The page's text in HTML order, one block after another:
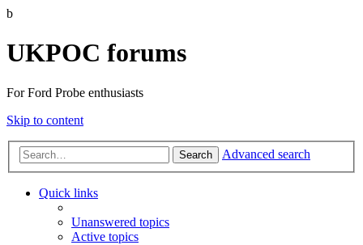
b
UKPOC forums
For Ford Probe enthusiasts
Skip to content
Search Advanced search
Quick links
Unanswered topics
Active topics